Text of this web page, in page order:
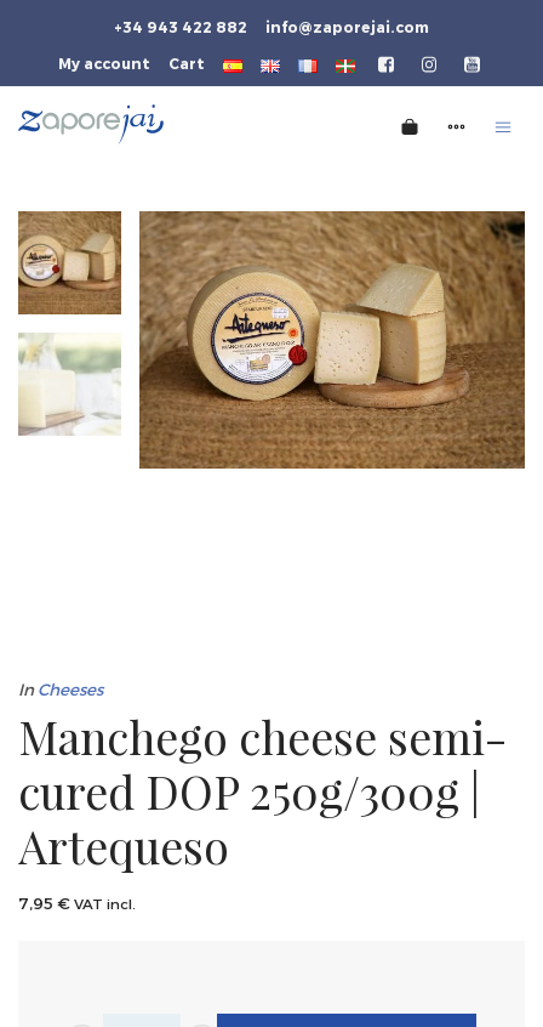
+34 943 422 882 info@zaporejai.com
My account Cart
InCheeses
Manchego cheese semi-
cured DOP 250g/300g |
Artequeso
7,95 € VAT incl.